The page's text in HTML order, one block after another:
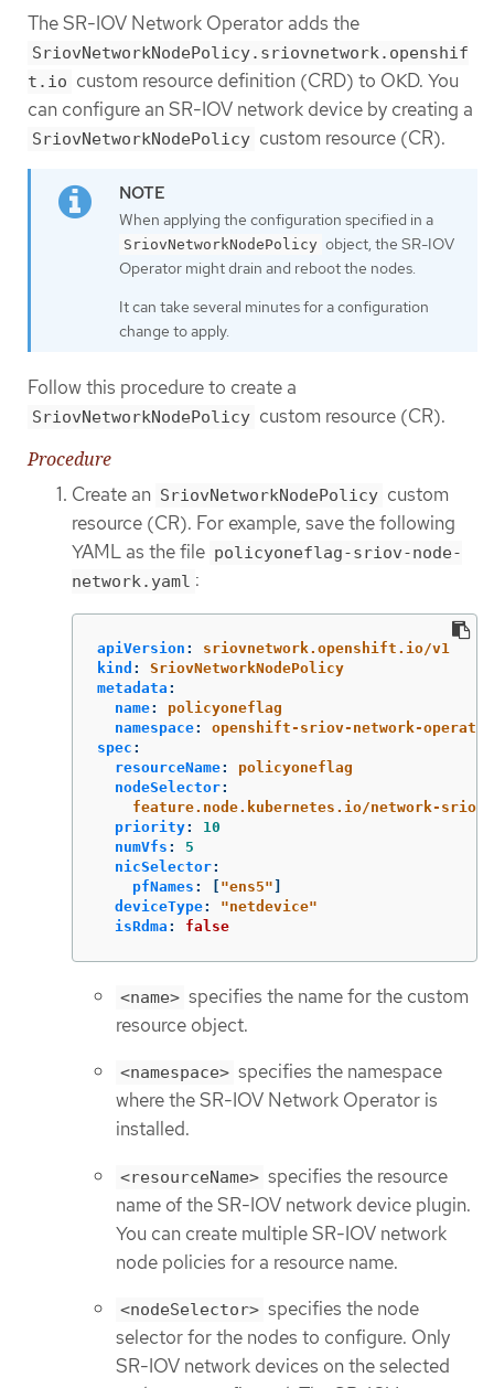
The SR-IOV Network Operator adds the
SriovNetworkNodePolicy.sriovnetwork.openshif
t.io custom resource definition (CRD) to OKD. You
can configure an SR-IOV network device by creating a
SriovNetworkNodePolicy custom resource (CR).
When applying the configuration specified in a
SriovNetworkNodePolicy object, the SR-IOV
Operator might drain and reboot the nodes.
It can take several minutes for a configuration
change to apply.
Follow this procedure to create a
SriovNetworkNodePolicy custom resource (CR).
Procedure
Create an SriovNetworkNodePolicy custom
resource (CR). For example, save the following
YAML as the file policyoneflag-sriov-node-
network.yaml :
apiVersion :
sriovnetwork.openshift.io/v1
kind :
SriovNetworkNodePolicy
metadata :
name:
policyoneflag
namespace:
openshift-sriov-network-operator
spec :
resourceName:
policyoneflag
nodeSelector:
feature.node.kubernetes.io/network-
priority:
10
numVfs :
5
nicSelector:
pfNames : "ens5"
deviceType: "netdevice"
isRdma : false
<name> specifies the name for the custom
resource object.
<namespace> specifies the namespace
where the SR-IOV Network Operator is
installed.
<resourceName> specifies the resource
name of the SR-IOV network device plugin.
You can create multiple SR-IOV network
node policies for a resource name.
<nodeSelector> specifies the node
selector for the nodes to configure. Only
SR-IOV network devices on the selected